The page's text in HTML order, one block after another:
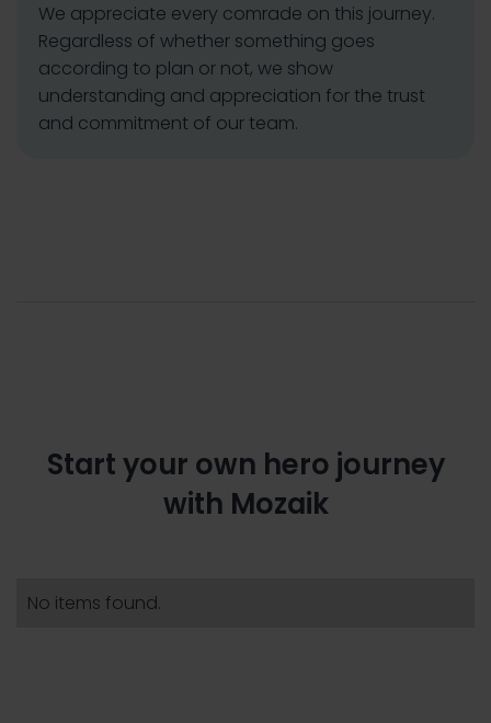
We appreciate every comrade on this journey.
Regardless of whether something goes
according to plan or not, we show
understanding and appreciation for the trust
and commitment of our team.
Start your own hero journey
with Mozaik
No items found.